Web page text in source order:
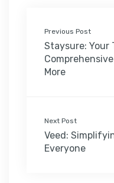
Previous Post
Staysure:
More
Next Post
Veed:
Everyone